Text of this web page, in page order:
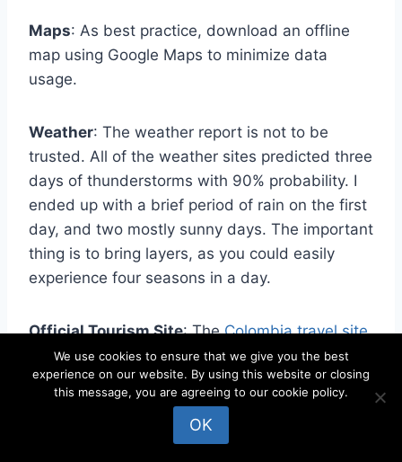
Maps: As best practice, download an offline
map using Google Maps to minimize data
usage.
Weather: The weather report is not to be
trusted. All of the weather sites predicted three
days of thunderstorms with 90% probability. I
ended up with a brief period of rain on the first
day, and two mostly sunny days. The important
thing is to bring layers, as you could easily
experience four seasons in a day.
Official Tourism Site: TheColombia.travel site
is the official place to go for information.
: 5.000 Colombian Pesos,
We use cookies to ensure that we give you the best
experience on our website. By using this website or closing
this message, you are agreeing to our cookie policy.
OK